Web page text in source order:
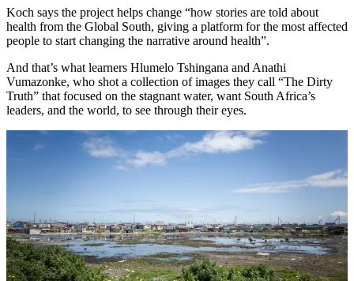
Koch says the project helps change “how stories are told about
health from the Global South, giving a platform for the most affected
people to start changing the narrative around health”.
And that’s what learners Hlumelo Tshingana and Anathi
Vumazonke, who shot a collection of images they call “The Dirty
Truth” that focused on the stagnant water, want South Africa’s
leaders, and the world, to see through their eyes.